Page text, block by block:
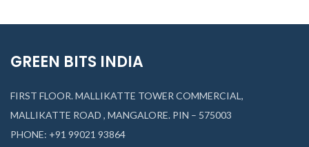
GREEN BITS INDIA
FIRST FLOOR. MALLIKATTE TOWER COMMERCIAL,
MALLIKATTE ROAD , MANGALORE. PIN – 575003
PHONE: +91 99021 93864